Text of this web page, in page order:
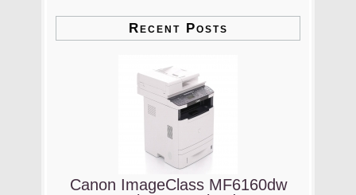
Recent Posts
Canon ImageClass MF6160dw